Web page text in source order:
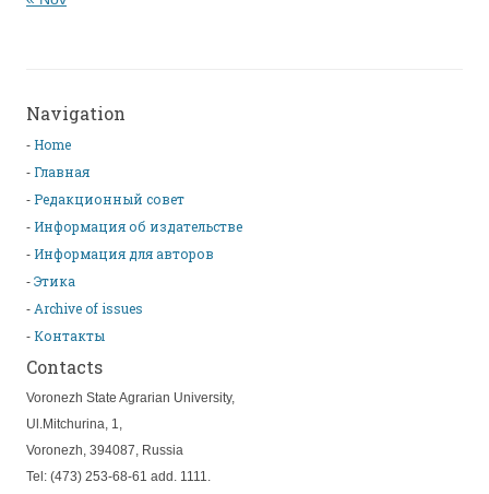
Navigation
Home
Главная
Редакционный совет
Информация об издательстве
Информация для авторов
Этика
Archive of issues
Контакты
Contacts
Voronezh State Agrarian University,
Ul.Mitchurina, 1,
Voronezh, 394087, Russia
Tel: (473) 253-68-61 add. 1111.